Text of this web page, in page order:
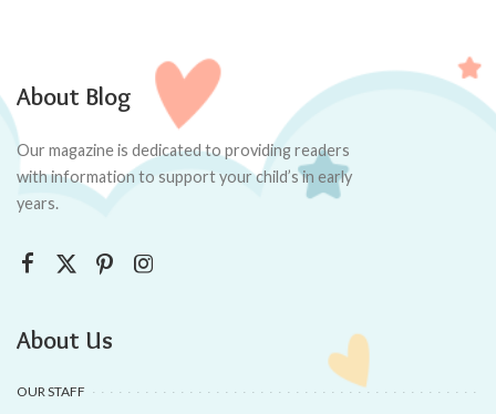
About Blog
Our magazine is dedicated to providing readers
with information to support your child’s in early
years.
About Us
OUR STAFF